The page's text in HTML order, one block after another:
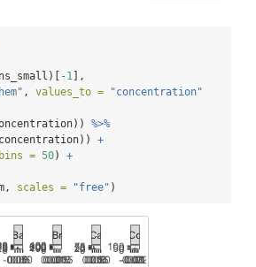
-1 ],
, values_to =
"concentration"
%>%
+
bins = 50) +
scales = "free" )